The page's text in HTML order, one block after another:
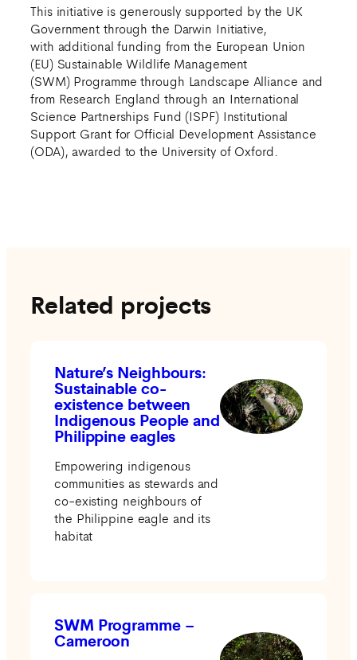
This initiative is generously supported by the UK
Government through the Darwin Initiative,
with additional funding from the European Union
(EU) Sustainable Wildlife Management
(SWM) Programme through Landscape Alliance and
from Research England through an International
Science Partnerships Fund (ISPF) Institutional
Support Grant for Official Development Assistance
(ODA), awarded to the University of Oxford.
Related projects
Nature’s Neighbours:
Sustainable co-
existence between
Indigenous People and
Philippine eagles
Empowering indigenous
communities as stewards and
co-existing neighbours of
the Philippine eagle and its
habitat
SWM Programme –
Cameroon